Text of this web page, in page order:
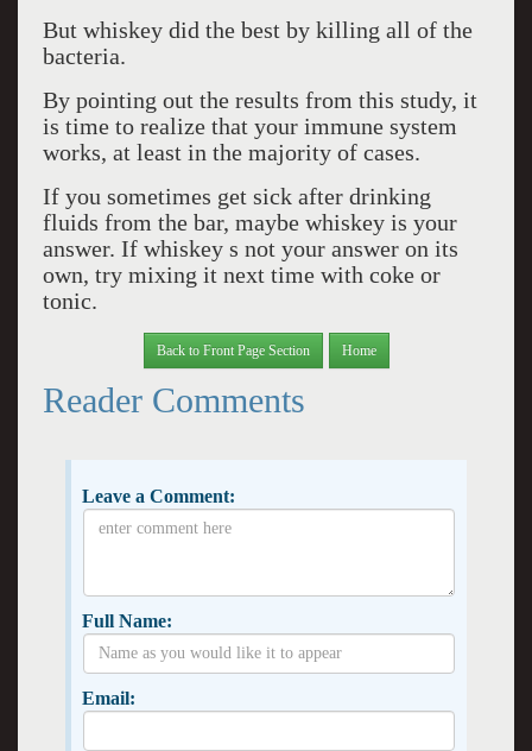
But whiskey did the best by killing all of the
bacteria.
By pointing out the results from this study, it
is time to realize that your immune system
works, at least in the majority of cases.
If you sometimes get sick after drinking
fluids from the bar, maybe whiskey is your
answer. If whiskey s not your answer on its
own, try mixing it next time with coke or
tonic.
Back to Front Page Section Home
Reader Comments
Leave a Comment:
Full Name:
Email: